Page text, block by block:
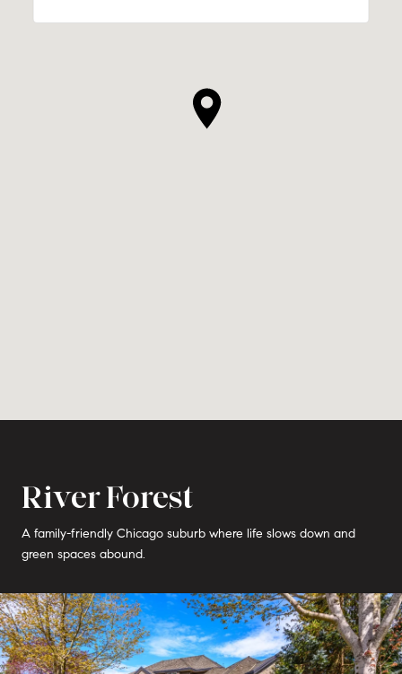
River Forest
A family-friendly Chicago suburb where life slows down and
green spaces abound.